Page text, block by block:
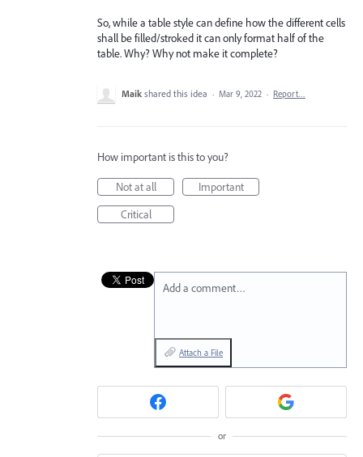
So, while a table style can define how the different cells
shall be filled/stroked it can only format half of the
table. Why? Why not make it complete?
Maik shared this idea · Mar 9, 2022 · Report…
How important is this to you?
Not at all
Important
Critical
Add a comment…
Attach a File
or